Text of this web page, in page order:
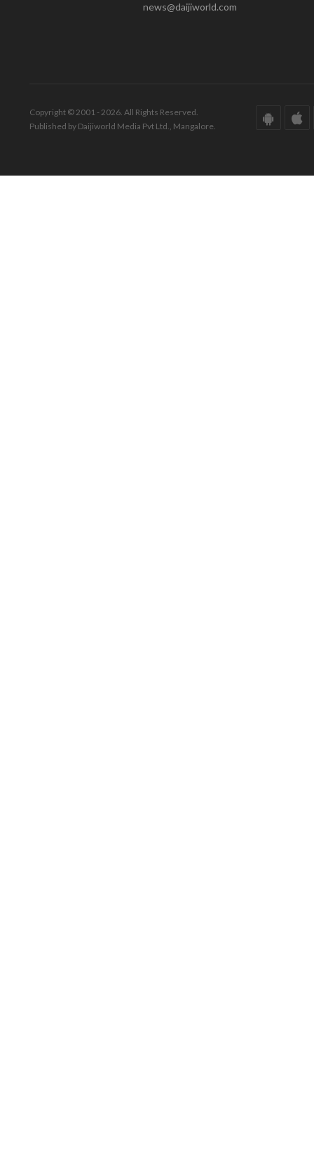
news@daijiworld.com
Copyright © 2001 - 2026. All Rights Reserved.
Published by Daijiworld Media Pvt Ltd., Mangalore.